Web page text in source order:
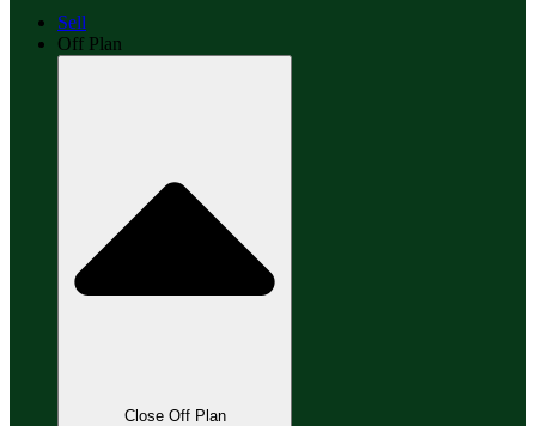
Sell
Off Plan
Close Off Plan